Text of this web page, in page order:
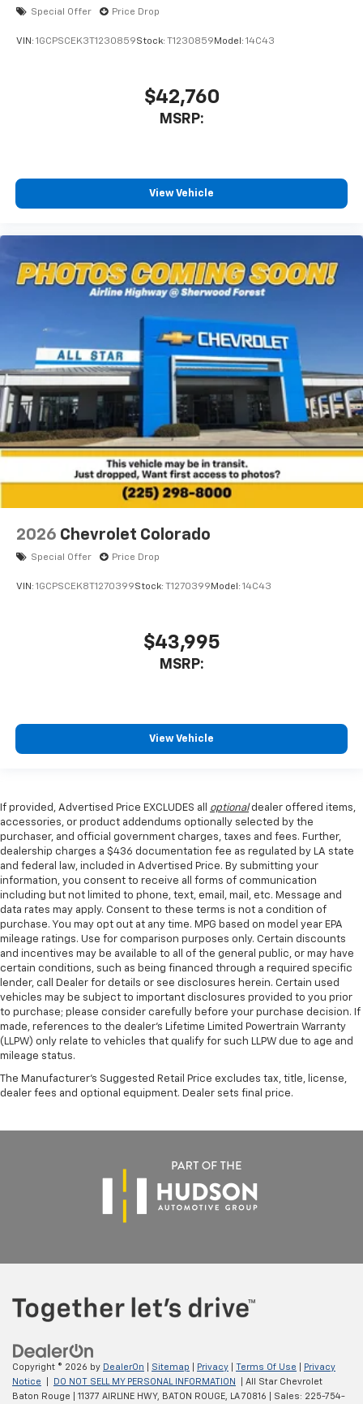
Special Offer Price Drop
VIN: 1GCPSCEK3T1230859Stock: T1230859 Model: 14C43
$42,760
MSRP:
View Vehicle
2026 Chevrolet Colorado
Special Offer Price Drop
VIN: 1GCPSCEK8T1270399Stock: T1270399 Model: 14C43
$43,995
MSRP:
View Vehicle
If provided, Advertised Price EXCLUDES all optionaldealer offered items,
accessories, or product addendums optionally selected by the
purchaser, and official government charges, taxes and fees. Further,
dealership charges a $436 documentation fee as regulated by LA state
and federal law, included in Advertised Price. By submitting your
information, you consent to receive all forms of communication
including but not limited to phone, text, email, mail, etc. Message and
data rates may apply. Consent to these terms is not a condition of
purchase. You may opt out at any time. MPG based on model year EPA
mileage ratings. Use for comparison purposes only. Certain discounts
and incentives may be available to all of the general public, or may have
certain conditions, such as being financed through a required specific
lender, call Dealer for details or see disclosures herein. Certain used
vehicles may be subject to important disclosures provided to you prior
to purchase; please consider carefully before your purchase decision. If
made, references to the dealer’s Lifetime Limited Powertrain Warranty
(LLPW) only relate to vehicles that qualify for such LLPW due to age and
mileage status.
The Manufacturer's Suggested Retail Price excludes tax, title, license,
dealer fees and optional equipment. Dealer sets final price.
Copyright © 2026 by DealerOn Sitemap Privacy Terms Of Use
Privacy
Notice
DO NOT SELL MY PERSONAL INFORMATION
| All Star Chevrolet
Baton Rouge
11377 AIRLINE HWY, BATON ROUGE, LA70816 | Sales: 225-754-